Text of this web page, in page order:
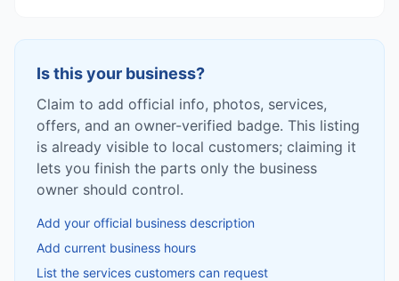
Is this your business?
Claim to add official info, photos, services,
offers, and an owner-verified badge. This listing
is already visible to local customers; claiming it
lets you finish the parts only the business
owner should control.
Add your official business description
Add current business hours
List the services customers can request